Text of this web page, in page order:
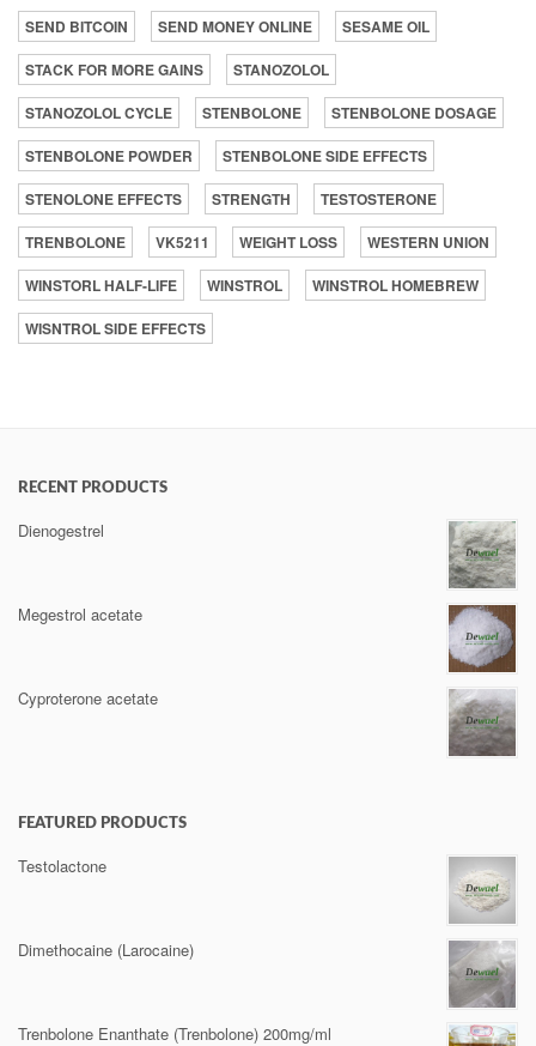
SEND BITCOIN SEND MONEY ONLINE
SESAME OIL
STACK FOR MORE GAINS
STANOZOLOL
STANOZOLOL CYCLE
STENBOLONE
STENBOLONE DOSAGE
STENBOLONE POWDER
STENBOLONE SIDE EFFECTS
STENOLONE EFFECTS
STRENGTH
TESTOSTERONE
TRENBOLONE
VK5211 WEIGHT LOSS
WESTERN UNION
WINSTORL HALF-LIFE
WINSTROL
WINSTROL HOMEBREW
WISNTROL SIDE EFFECTS
RECENT PRODUCTS
Dienogestrel
Megestrol acetate
Cyproterone acetate
FEATURED PRODUCTS
Testolactone
Dimethocaine (Larocaine)
Trenbolone Enanthate (Trenbolone) 200mg/ml